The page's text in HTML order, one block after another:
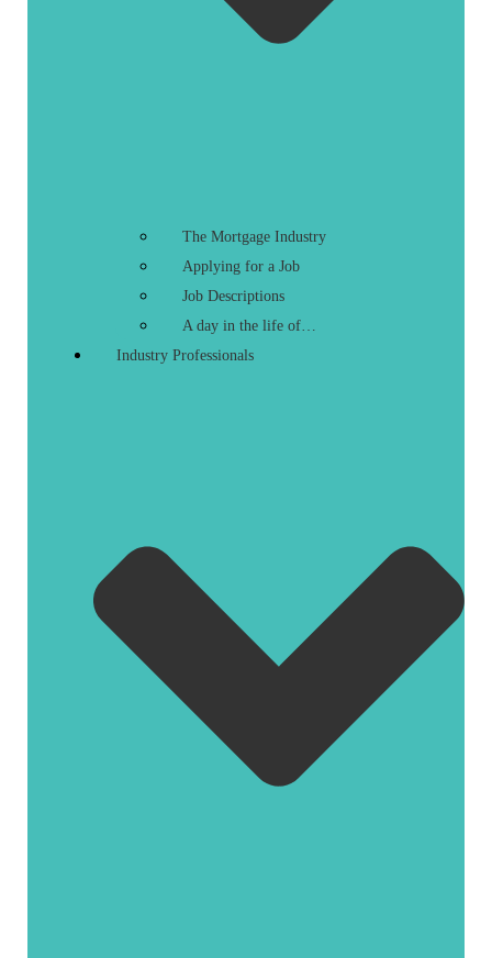
The Mortgage Industry
Applying for a Job
Job Descriptions
A day in the life of…
Industry Professionals